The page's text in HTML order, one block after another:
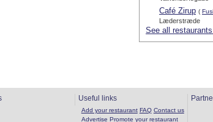
Café Zirup (
Læderstræde
See all
Useful links
Add your restaurant FAQ Contact us
Advertise Promote your restaurant